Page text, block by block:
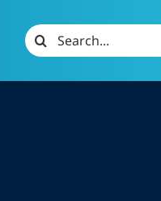
Search
for: